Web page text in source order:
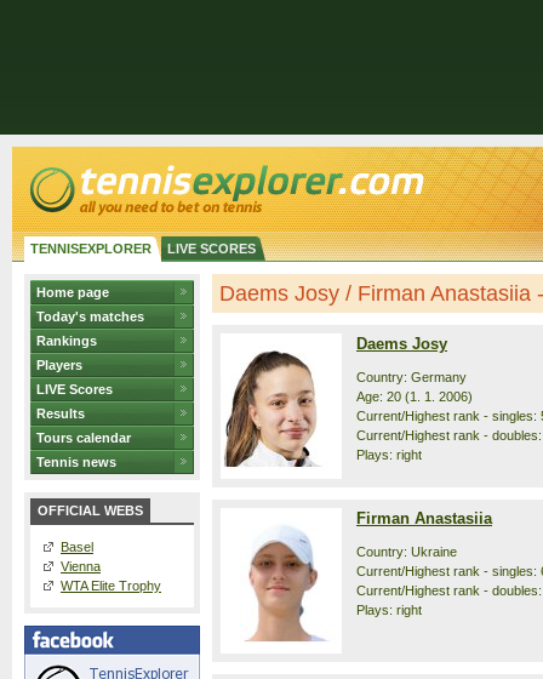
TENNISEXPLORER LIVE SCORES
Home page
Today's matches
Rankings
Players
LIVE Scores
Results
Tours calendar
Tennis news
OFFICIAL WEBS
Basel
Vienna
WTA Elite Trophy
Daems Josy / Firman Anastasiia
Daems Josy
Country: Germany
Age: 20 (1. 1. 2006)
Current/Highest rank - singles:
Current/Highest rank -
Plays: right
Firman Anastasiia
Country: Ukraine
Current/Highest rank - singles:
Current/Highest rank -
Plays: right